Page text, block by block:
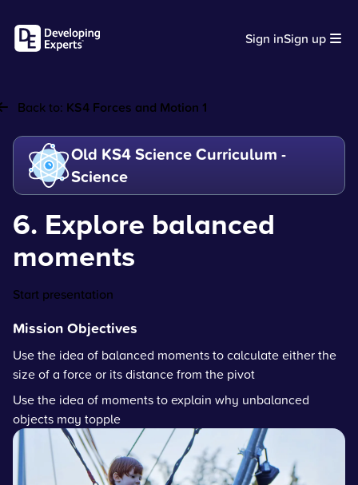
Sign inSign up
Back to: KS4 Forces and Motion 1
Old KS4 Science Curriculum -
Science
6. Explore balanced
moments
Start presentation
Mission Objectives
Use the idea of balanced moments to calculate either the
size of a force or its distance from the pivot
Use the idea of moments to explain why unbalanced
objects may topple